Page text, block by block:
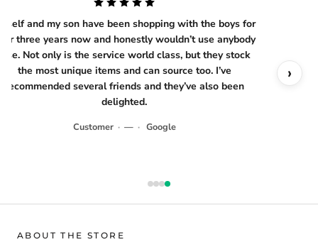
‹
and my son have been shopping with the boys for
three years now and honestly wouldn’t use anybody
Not only is the service world class, but they stock
the most unique items and can source too. I’ve
recommended several friends and they’ve also been
delighted.
Customer · — · Google
›
ABOUT THE STORE